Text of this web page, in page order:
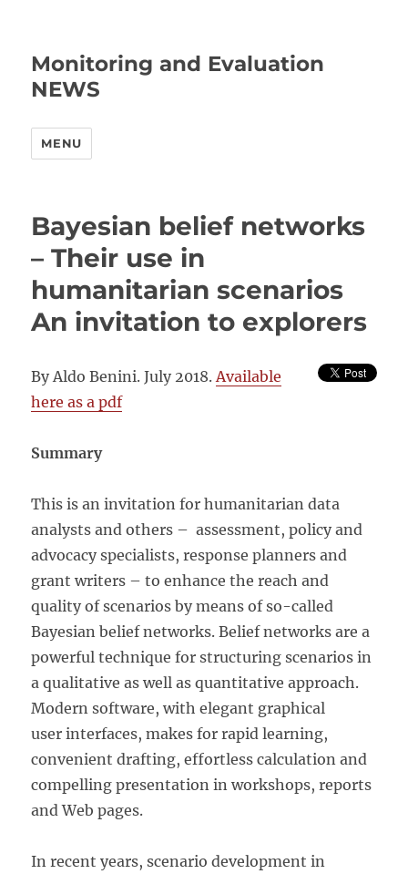
Monitoring and Evaluation
NEWS
MENU
Bayesian belief networks
– Their use in
humanitarian scenarios
An invitation to explorers
By Aldo Benini. July 2018.Available
here as a pdf
Summary
This is an invitation for humanitarian data
analysts and others – assessment, policy and
advocacy specialists, response planners and
grant writers – to enhance the reach and
quality of scenarios by means of so-called
Bayesian belief networks. Belief networks are a
powerful technique for structuring scenarios in
a qualitative as well as quantitative approach.
Modern software, with elegant graphical
user interfaces, makes for rapid learning,
convenient drafting, effortless calculation and
compelling presentation in workshops, reports
and Web pages.
In recent years, scenario development in